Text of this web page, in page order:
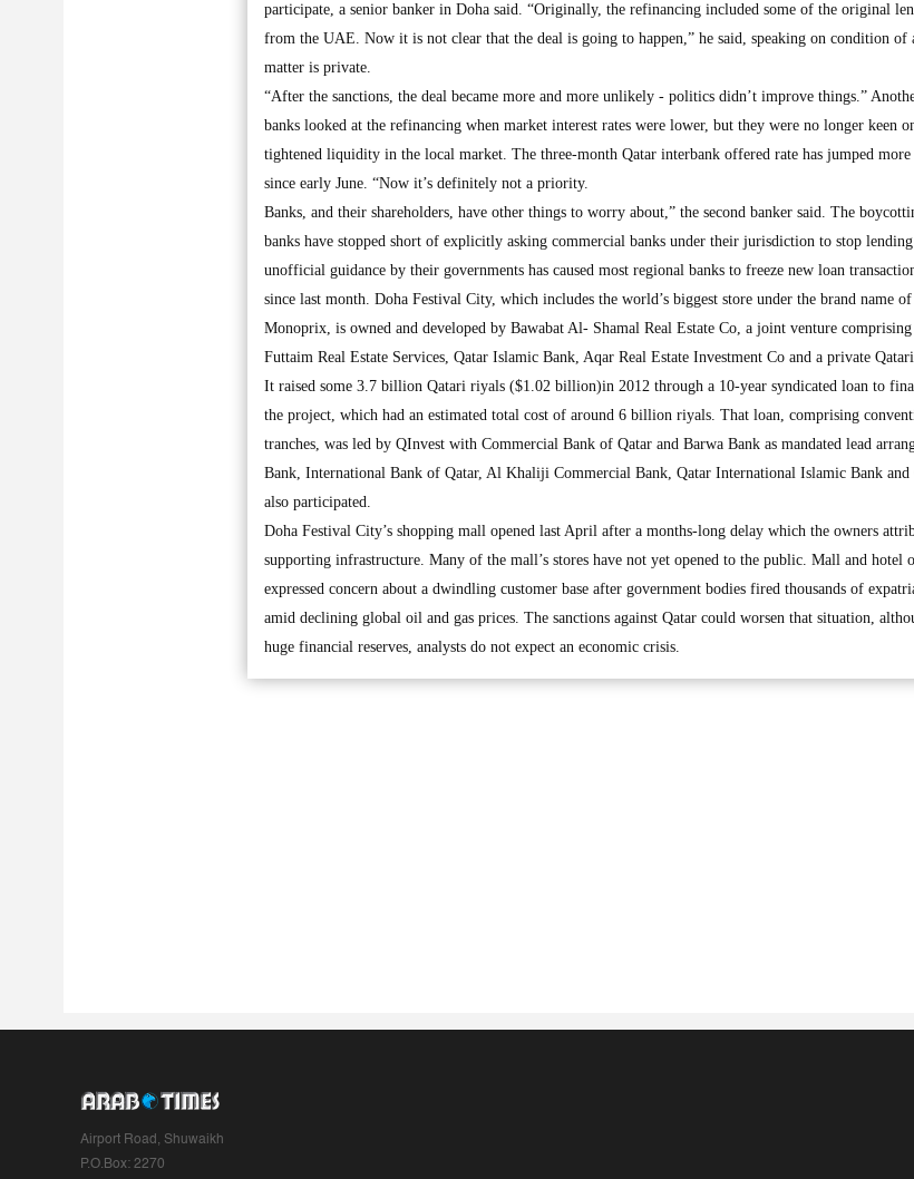
participate, a senior banker in Doha said. “Originally, the refinancing included some of the original
from the UAE. Now it is not clear that the deal is going to happen,” he said, speaking on condition of
matter is private.
“After the sanctions, the deal became more and more unlikely - politics didn’t improve things.”
banks looked at the refinancing when market interest rates were lower, but they were no longer keen
tightened liquidity in the local market. The three-month Qatar interbank offered rate has jumped more
since early June. “Now it’s definitely not a priority.
Banks, and their shareholders, have other things to worry about,” the second banker said. The
banks have stopped short of explicitly asking commercial banks under their jurisdiction to stop
unofficial guidance by their governments has caused most regional banks to freeze new loan
since last month. Doha Festival City, which includes the world’s biggest store under the brand name
Monoprix, is owned and developed by Bawabat Al- Shamal Real Estate Co, a joint venture
Futtaim Real Estate Services, Qatar Islamic Bank, Aqar Real Estate Investment Co and a private
It raised some 3.7 billion Qatari riyals ($1.02 billion)in 2012 through a 10-year syndicated loan to
the project, which had an estimated total cost of around 6 billion riyals. That loan, comprising
tranches, was led by QInvest with Commercial Bank of Qatar and Barwa Bank as mandated lead
Bank, International Bank of Qatar, Al Khaliji Commercial Bank, Qatar International Islamic Bank and
also participated.
Doha Festival City’s shopping mall opened last April after a months-long delay which the owners
supporting infrastructure. Many of the mall’s stores have not yet opened to the public. Mall and hotel
expressed concern about a dwindling customer base after government bodies fired thousands of
amid declining global oil and gas prices. The sanctions against Qatar could worsen that situation,
huge financial reserves, analysts do not expect an economic crisis.
Airport Road, Shuwaikh
P.O.Box: 2270